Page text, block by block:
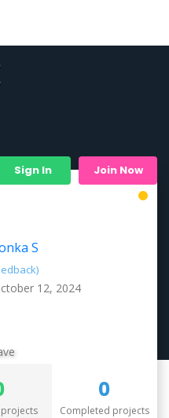
Sign In Join Now
S
12, 2024
0
Completed projects